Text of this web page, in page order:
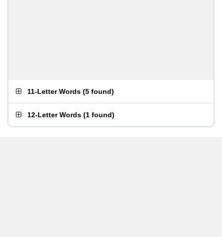
11-Letter Words (5 found)
12-Letter Words (1 found)